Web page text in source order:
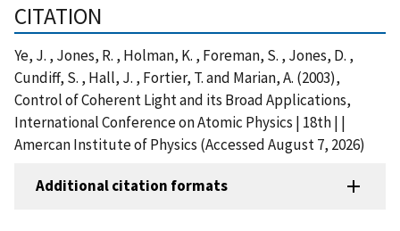
CITATION
Ye, J. , Jones, R. , Holman, K. , Foreman, S. , Jones, D. ,
Cundiff, S. , Hall, J. , Fortier, T. and Marian, A. (2003),
Control of Coherent Light and its Broad Applications,
International Conference on Atomic Physics | 18th | |
Amercan Institute of Physics (Accessed August 7, 2026)
Additional citation formats